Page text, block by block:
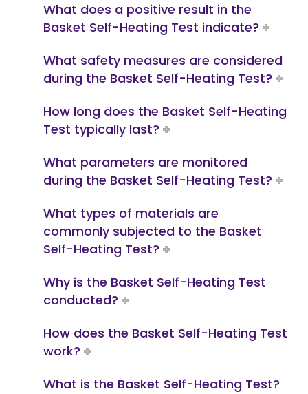
What does a positive result in the
Basket Self-Heating Test indicate?
What safety measures are considered
during the Basket Self-Heating Test?
How long does the Basket Self-Heating
Test typically last?
What parameters are monitored
during the Basket Self-Heating Test?
What types of materials are
commonly subjected to the Basket
Self-Heating Test?
Why is the Basket Self-Heating Test
conducted?
How does the Basket Self-Heating Test
work?
What is the Basket Self-Heating Test?